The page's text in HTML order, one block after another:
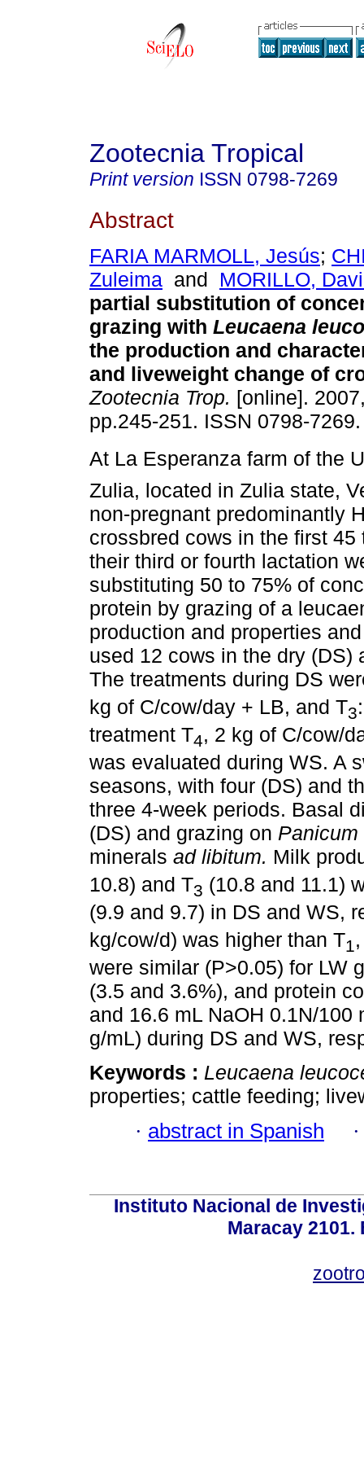
Zootecnia Tropical
Print version ISSN 0798-7269
Abstract
FARIA MARMOLL, Jesús;
Zuleima and MORILLO,
partial substitution of
grazing with Leucaena
the production and
and liveweight change of
Zootecnia Trop. [online].
pp.245-251. ISSN 0798-7269.
At La Esperanza farm of the
Zulia, located in Zulia state,
non-pregnant predominantly
crossbred cows in the first 45
their third or fourth lactation
substituting 50 to 75% of
protein by grazing of a
production and properties
used 12 cows in the dry (DS)
The treatments during DS
kg of C/cow/day + LB, and T3
treatment T4, 2 kg of C/cow/
was evaluated during WS. A
seasons, with four (DS) and
three 4-week periods. Basal
(DS) and grazing on
minerals ad libitum. Milk
10.8) and T3 (10.8 and 11.1)
(9.9 and 9.7) in DS and WS,
kg/cow/d) was higher than T1
were similar (P>0.05) for LW
(3.5 and 3.6%), and protein
and 16.6 mL NaOH 0.1N/
g/mL) during DS and WS,
Keywords : Leucaena
properties; cattle feeding;
· abstract in Spanish
Instituto Nacional de
Maracay 2101.